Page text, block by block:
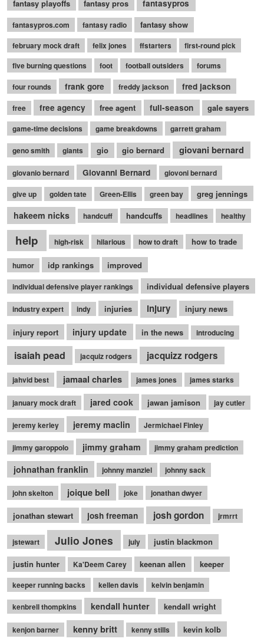
fantasy playoffs fantasy pros fantasypros
fantasypros.com fantasy radio fantasy show
february mock draft felix jones ffstarters
first-round pick
five burning questions
foot football outsiders
forums
four rounds
frank gore freddy jackson fred jackson
free free agency free agent full-season gale sayers
game-time decisions game breakdowns garrett graham
geno smith giants gio gio bernard giovani bernard
giovanio bernard Giovanni Bernard giovoni bernard
give up golden tate Green-Ellis green bay greg jennings
hakeem nicks handcuff handcuffs headlines healthy
help high-risk hilarious how to draft how to trade
humor idp rankings improved
individual defensive player rankings individual defensive players
industry expert indy injuries injury injury news
injury report injury update in the news introducing
isaiah pead jacquiz rodgers jacquizz rodgers
jahvid best jamaal charles james jones james starks
january mock draft jared cook jawan jamison jay cutler
jeremy kerley jeremy maclin Jermichael Finley
jimmy garoppolo jimmy graham jimmy graham prediction
johnathan franklin johnny manziel johnny sack
john skelton joique bell joke jonathan dwyer
jonathan stewart josh freeman josh gordon jrmrrt
jstewart Julio Jones july justin blackmon
justin hunter Ka'Deem Carey keenan allen keeper
keeper running backs kellen davis kelvin benjamin
kenbrell thompkins kendall hunter kendall wright
kenjon barner kenny britt kenny stills kevin kolb